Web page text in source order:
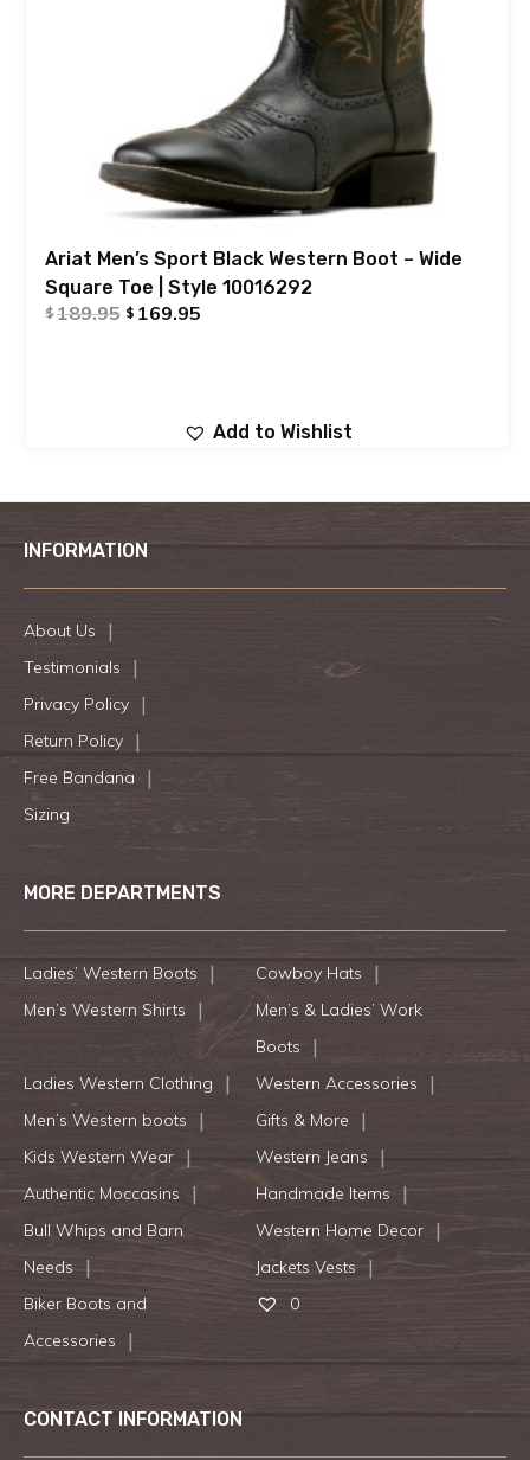
Ariat Men’s Sport Black Western Boot – Wide
Square Toe | Style 10016292
$189.95 $ 169.95
Add to Wishlist
INFORMATION
About Us
Testimonials
Privacy Policy
Return Policy
Free Bandana
Sizing
MORE DEPARTMENTS
Ladies’ Western Boots
Cowboy Hats
Men’s Western Shirts
Men’s & Ladies’ Work
Boots
Ladies Western Clothing
Western Accessories
Men’s Western boots
Gifts & More
Kids Western Wear
Western Jeans
Authentic Moccasins
Handmade Items
Bull Whips and Barn
Needs
Western Home Decor
Jackets Vests
Biker Boots and
Accessories
0
CONTACT INFORMATION